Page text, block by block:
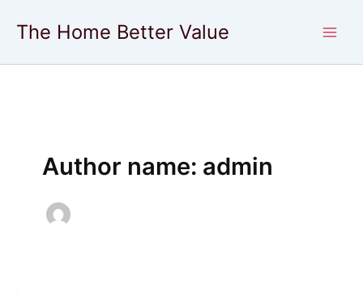
The Home Better Value
Author name: admin